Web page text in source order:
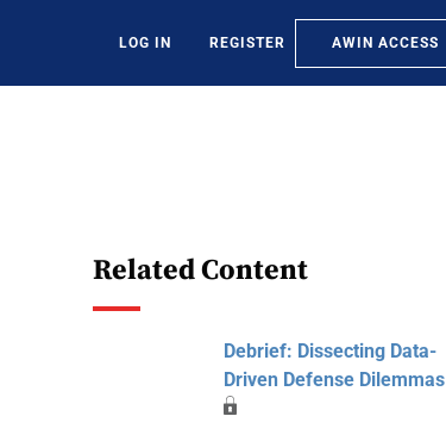
LOG IN REGISTER AWIN ACCESS
Related Content
Debrief: Dissecting Data-
Driven Defense Dilemmas